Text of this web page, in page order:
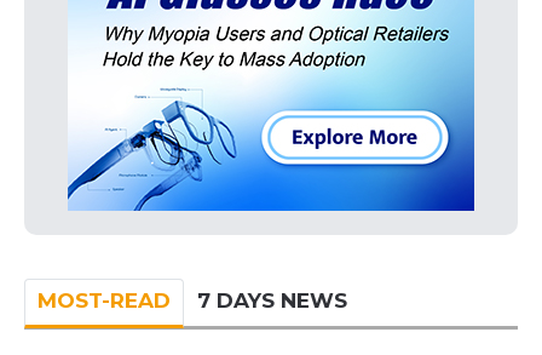
MOST-READ 7 DAYS NEWS